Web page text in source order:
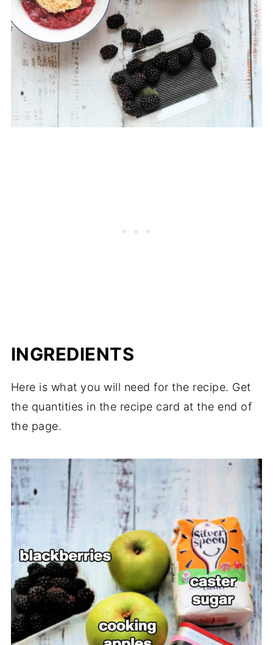
INGREDIENTS
Here is what you will need for the recipe. Get
the quantities in the recipe card at the end of
the page.